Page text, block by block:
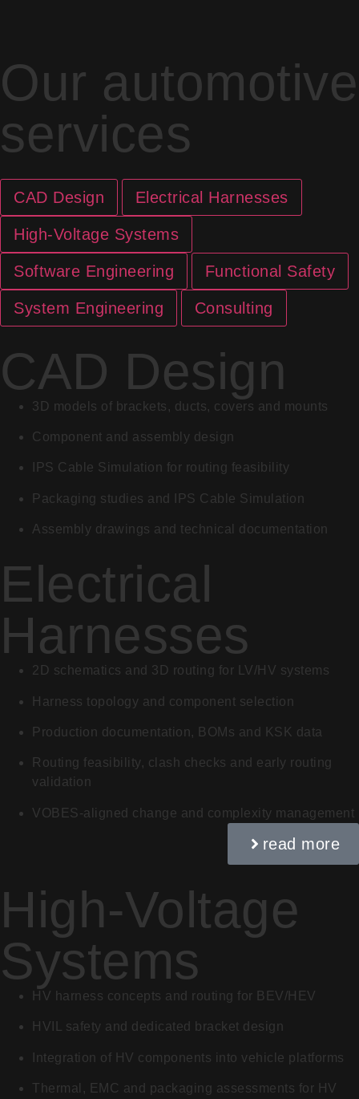
Our automotive
services
CAD Design Electrical Harnesses
High-Voltage Systems
Software Engineering Functional Safety
System Engineering Consulting
CAD Design
3D models of brackets, ducts, covers and mounts
Component and assembly design
IPS Cable Simulation for routing feasibility
Packaging studies and IPS Cable Simulation
Assembly drawings and technical documentation
Electrical
Harnesses
2D schematics and 3D routing for LV/HV systems
Harness topology and component selection
Production documentation, BOMs and KSK data
Routing feasibility, clash checks and early routing
validation
VOBES-aligned change and complexity management
read more
High-Voltage
Systems
HV harness concepts and routing for BEV/HEV
HVIL safety and dedicated bracket design
Integration of HV components into vehicle platforms
Thermal, EMC and packaging assessments for HV